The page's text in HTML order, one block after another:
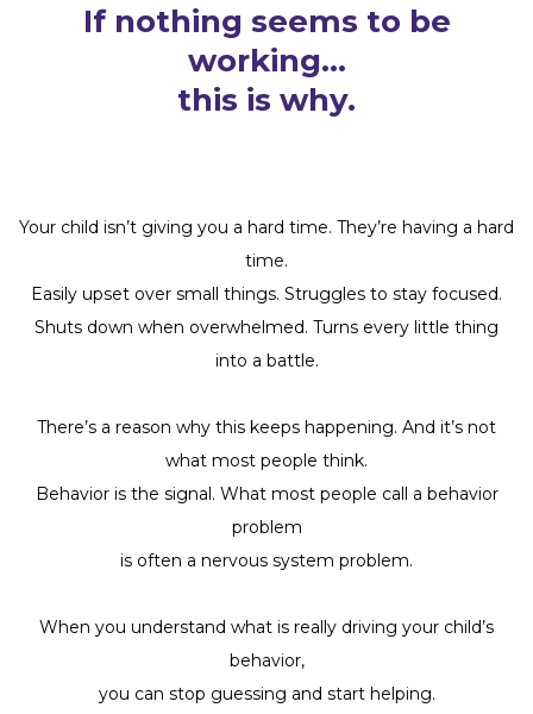
If nothing seems to be
working…
this is why.
Your child isn’t giving you a hard time. They’re having a hard
time.
Easily upset over small things. Struggles to stay focused.
Shuts down when overwhelmed. Turns every little thing
into a battle.
There’s a reason why this keeps happening. And it’s not
what most people think.
Behavior is the signal. What most people call a behavior
problem
is often a nervous system problem.
When you understand what is really driving your child’s
behavior,
you can stop guessing and start helping.